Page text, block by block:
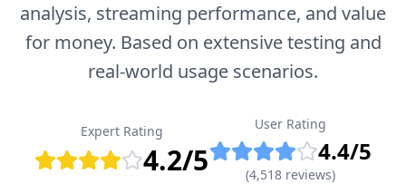
analysis, streaming performance, and value
for money. Based on extensive testing and
real-world usage scenarios.
Expert Rating
4.2/5
User Rating
4.4/5
(4,518 reviews)